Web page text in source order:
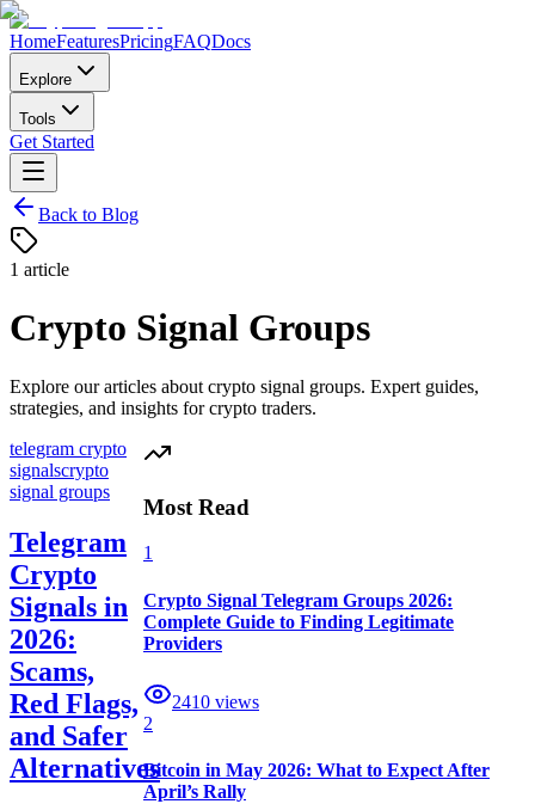
HomeFeaturesPricingFAQDocs
Explore
Tools
Get Started
Back to Blog
1 article
Crypto Signal Groups
Explore our articles about crypto signal groups. Expert guides,
strategies, and insights for crypto traders.
telegram crypto
signalscrypto
signal groups
Telegram
Crypto
Signals in
2026:
Scams,
Red Flags,
and Safer
Alternatives
Most Read
1
Crypto Signal Telegram Groups 2026:
Complete Guide to Finding Legitimate
Providers
2410 views
2
Bitcoin in May 2026: What to Expect After
April’s Rally